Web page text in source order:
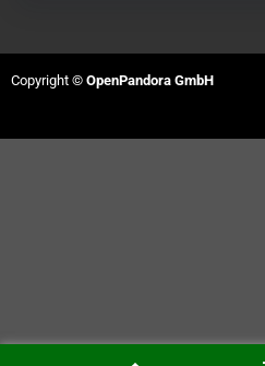
Copyright © OpenPandora GmbH